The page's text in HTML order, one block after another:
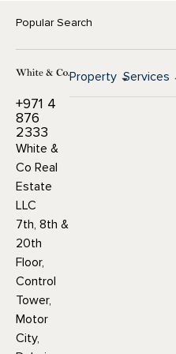
Popular Search
+971 4
876
2333
White &
Co Real
Estate
LLC
7th, 8th &
20th
Floor,
Control
Tower,
Motor
City,
Property Services